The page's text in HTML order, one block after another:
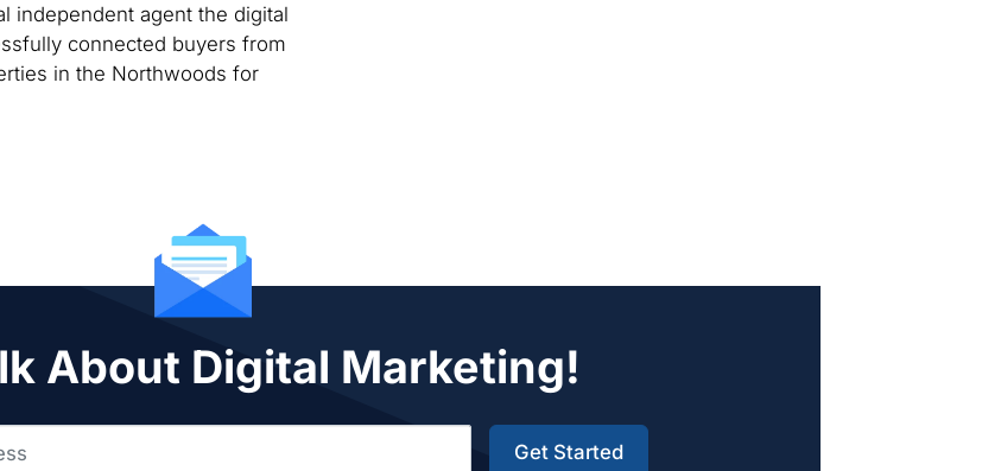
independent agent the digital
connected buyers from
in the Northwoods for
About Digital Marketing!
Get Started